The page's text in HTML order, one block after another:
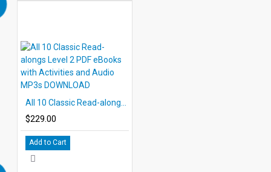
$229.00
Add to Cart